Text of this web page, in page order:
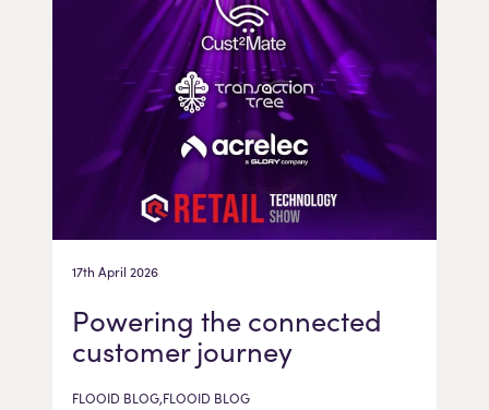
17th April 2026
Powering the connected
customer journey
FLOOID BLOG,FLOOID BLOG